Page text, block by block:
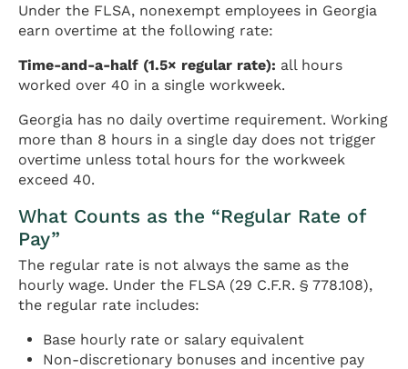
Under the FLSA, nonexempt employees in Georgia
earn overtime at the following rate:
Time-and-a-half (1.5× regular rate): all hours
worked over 40 in a single workweek.
Georgia has no daily overtime requirement. Working
more than 8 hours in a single day does not trigger
overtime unless total hours for the workweek
exceed 40.
What Counts as the “Regular Rate of
Pay”
The regular rate is not always the same as the
hourly wage. Under the FLSA (29 C.F.R. § 778.108),
the regular rate includes:
Base hourly rate or salary equivalent
Non-discretionary bonuses and incentive pay